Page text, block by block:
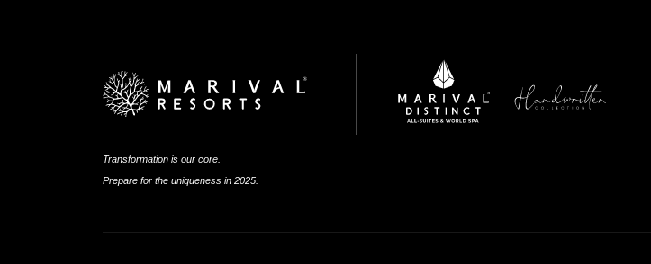
Transformation is our core.
Prepare for the uniqueness in 2025.